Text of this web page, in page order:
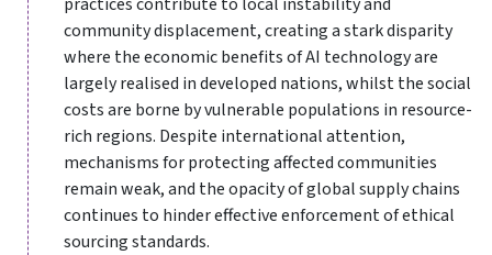
community displacement, creating a stark disparity
where the economic benefits of AI technology are
largely realised in developed nations, whilst the social
costs are borne by vulnerable populations in resource-
rich regions. Despite international attention,
mechanisms for protecting affected communities
remain weak, and the opacity of global supply chains
continues to hinder effective enforcement of ethical
sourcing standards.